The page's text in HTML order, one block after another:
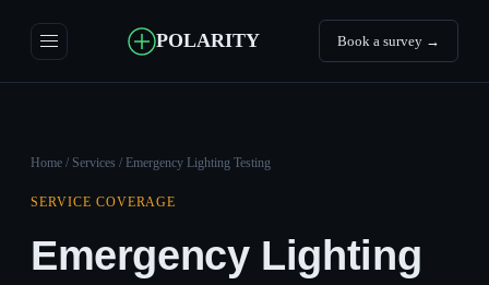
POLARITY Book a survey →
Home / Services / Emergency Lighting Testing
SERVICE COVERAGE
Emergency Lighting